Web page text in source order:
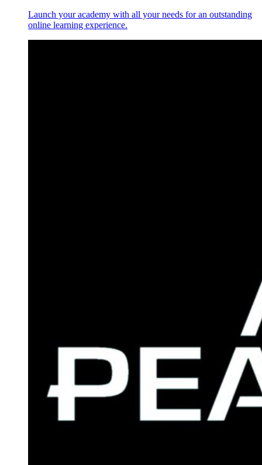
Launch your academy with all your needs for an outstanding
online learning experience.